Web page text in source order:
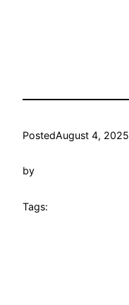
PostedAugust 4, 2025
by
Tags: